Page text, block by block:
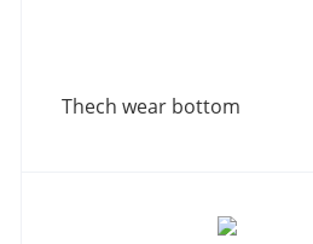
Thech wear bottom